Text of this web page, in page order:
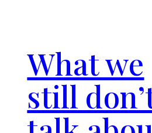
What we
still